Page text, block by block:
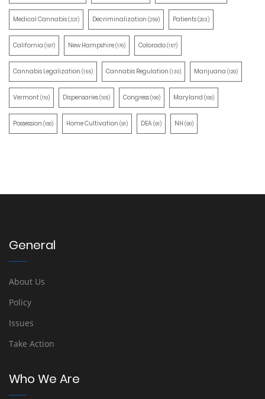
Medical Cannabis(321) Decriminalization (259) Patients(203)
California (197) New Hampshire(170) Colorado(157)
Cannabis Legalization (155) Cannabis Regulation (130) Marijuana (129)
Vermont(110) Dispensaries(105) Congress(100) Maryland (100)
Possession (100) Home Cultivation (91) DEA(91) NH (90)
General
About Us
Policy
Issues
Take Action
Who We Are